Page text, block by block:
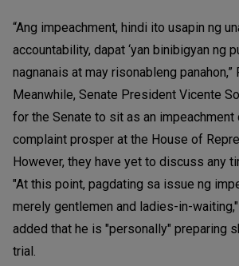
“Ang impeachment, hindi ito usapin ng
accountability, dapat ‘yan binibigyan ng
nagnanais at may risonableng panahon,”
Meanwhile, Senate President Vicente
for the Senate to sit as an impeachment
complaint prosper at the House of
However, they have yet to discuss any
"At this point, pagdating sa issue ng
merely gentlemen and ladies-in-
added that he is "personally" preparing
trial.